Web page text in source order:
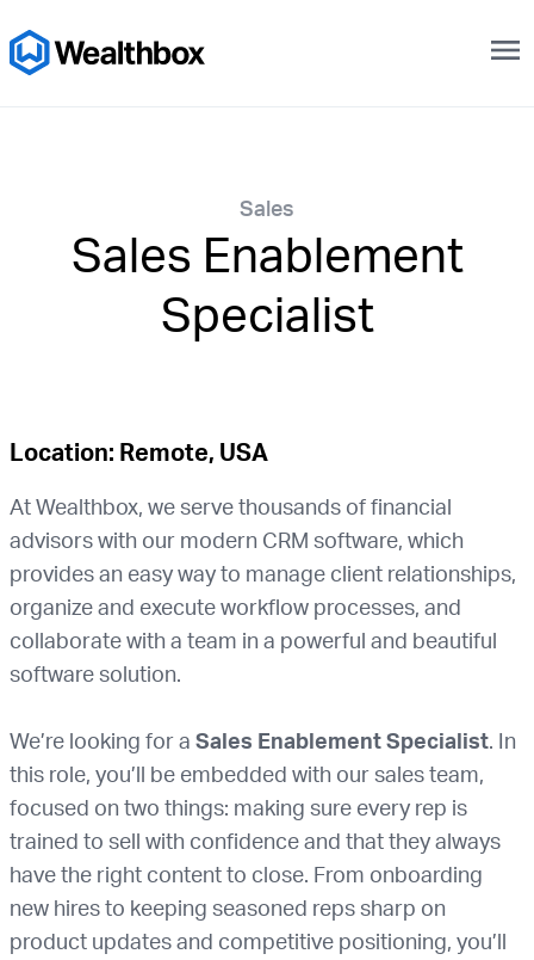
menu
Sales
Sales Enablement
Specialist
Location: Remote, USA
At Wealthbox, we serve thousands of financial
advisors with our modern CRM software, which
provides an easy way to manage client relationships,
organize and execute workflow processes, and
collaborate with a team in a powerful and beautiful
software solution.
We’re looking for a Sales Enablement Specialist. In
this role, you’ll be embedded with our sales team,
focused on two things: making sure every rep is
trained to sell with confidence and that they always
have the right content to close. From onboarding
new hires to keeping seasoned reps sharp on
product updates and competitive positioning, you’ll